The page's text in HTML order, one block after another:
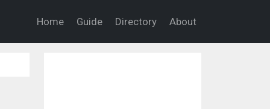
Home Guide Directory About